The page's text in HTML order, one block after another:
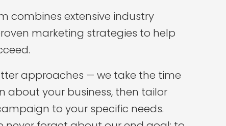
combines extensive industry
marketing strategies to help
approaches — we take the time
about your business, then tailor
to your specific needs.